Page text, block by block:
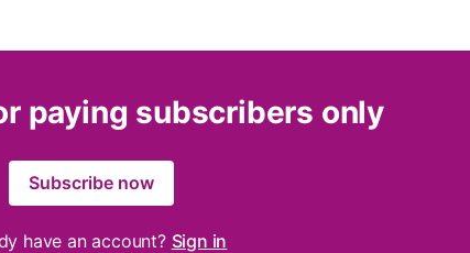
paying subscribers only
Subscribe now
have an account? Sign in